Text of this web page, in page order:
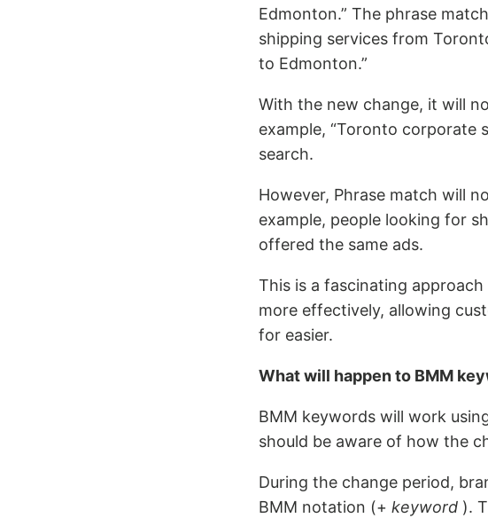
Edmonton.” The phrase
shipping services from
to Edmonton.”
With the new change, it will
example, “Toronto corporate
search.
However, Phrase match will
example, people looking for
offered the same ads.
This is a fascinating
more effectively, allowing
for easier.
What will happen to BMM
BMM keywords will work
should be aware of how the
During the change period,
BMM notation (+ keyword ).